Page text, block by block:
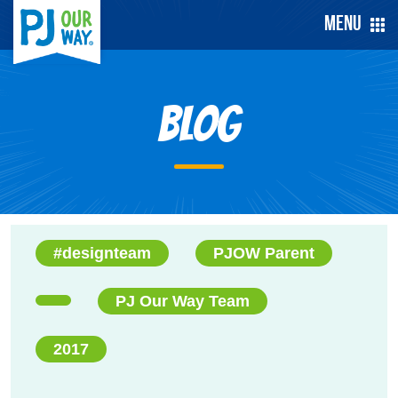
Menu
Blog
#designteam PJOW Parent
PJ Our Way Team
2017